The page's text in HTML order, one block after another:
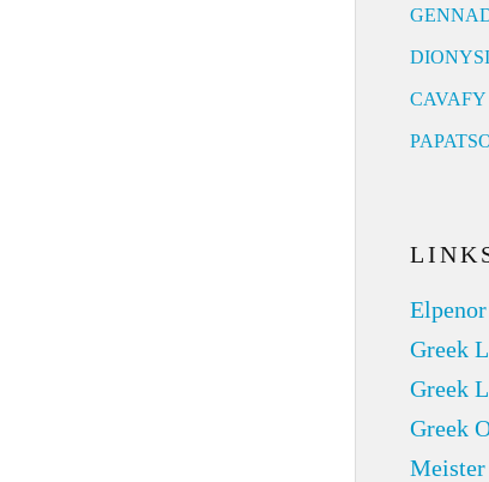
CAVAFY
Greek
Greek
Greek